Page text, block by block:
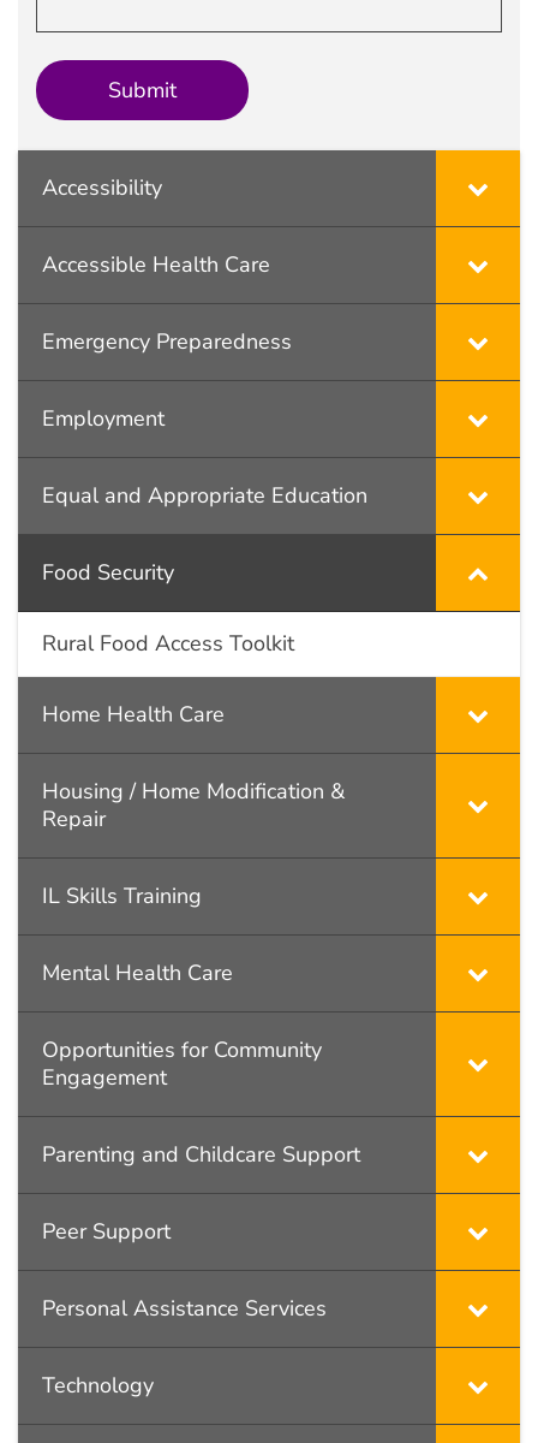
Accessibility
Accessible Health Care
Emergency Preparedness
Employment
Equal and Appropriate Education
Food Security
Rural Food Access Toolkit
Home Health Care
Housing / Home Modification &
Repair
IL Skills Training
Mental Health Care
Opportunities for Community
Engagement
Parenting and Childcare Support
Peer Support
Personal Assistance Services
Technology